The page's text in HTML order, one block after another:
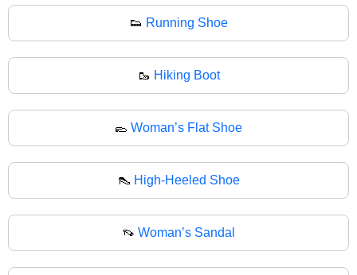
👟 Running Shoe
🥾 Hiking Boot
🥿 Woman’s Flat Shoe
👠 High-Heeled Shoe
👡 Woman’s Sandal